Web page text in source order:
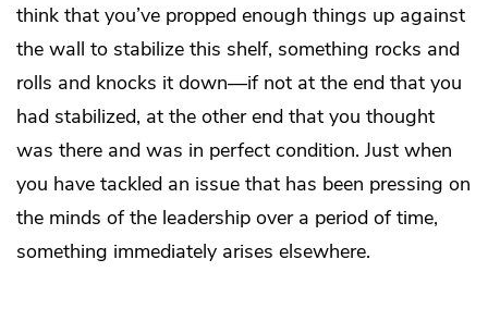
think that you’ve propped enough things up against
the wall to stabilize this shelf, something rocks and
rolls and knocks it down—if not at the end that you
had stabilized, at the other end that you thought
was there and was in perfect condition. Just when
you have tackled an issue that has been pressing on
the minds of the leadership over a period of time,
something immediately arises elsewhere.